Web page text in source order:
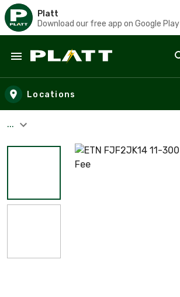
Platt
Download our free app on Google Play
Skip to main content
Locations
...